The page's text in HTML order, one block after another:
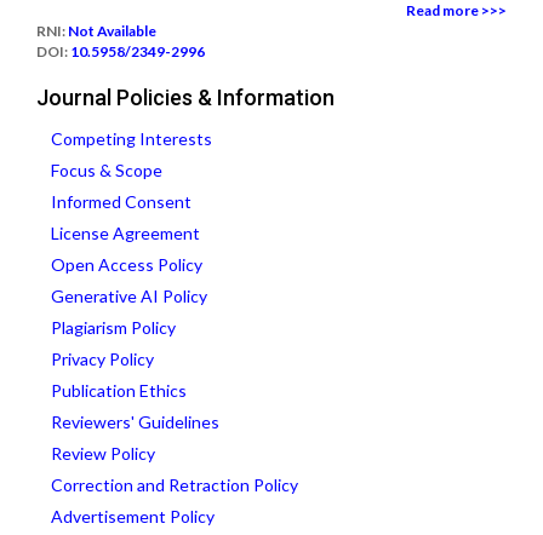
Read more >>>
RNI: Not Available
DOI: 10.5958/2349-2996
Journal Policies & Information
Competing Interests
Focus & Scope
Informed Consent
License Agreement
Open Access Policy
Generative AI Policy
Plagiarism Policy
Privacy Policy
Publication Ethics
Reviewers' Guidelines
Review Policy
Correction and Retraction Policy
Advertisement Policy